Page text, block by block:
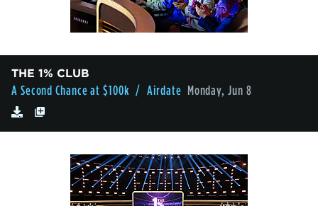
THE 1% CLUB
A Second Chance at $100k / Airdate Monday, Jun 8